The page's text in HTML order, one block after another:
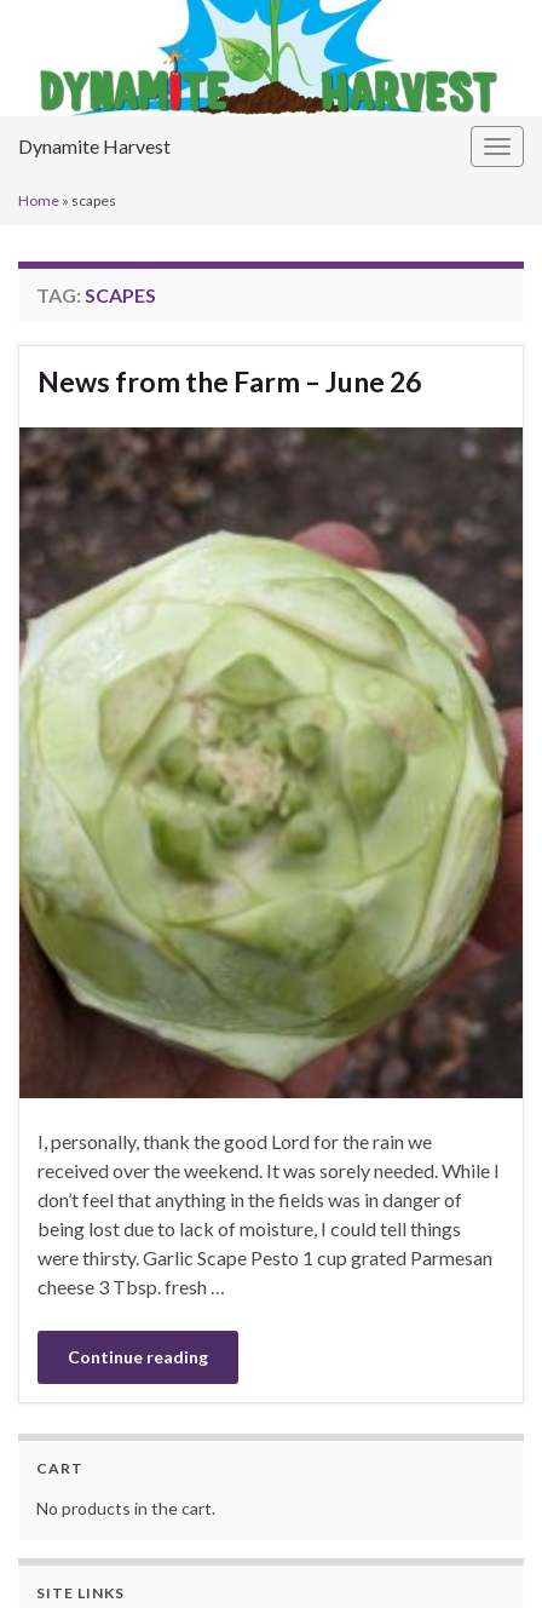
Dynamite Harvest
Home » scapes
TAG: SCAPES
News from the Farm – June 26
I, personally, thank the good Lord for the rain we
received over the weekend. It was sorely needed. While I
don’t feel that anything in the fields was in danger of
being lost due to lack of moisture, I could tell things
were thirsty. Garlic Scape Pesto 1 cup grated Parmesan
cheese 3 Tbsp. fresh …
Continue reading
CART
No products in the cart.
SITE LINKS